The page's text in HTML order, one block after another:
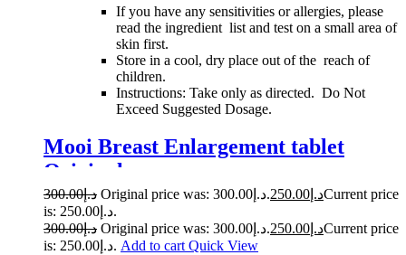
If you have any sensitivities or allergies, please
read the ingredient list and test on a small area of
skin first.
Store in a cool, dry place out of the reach of
children.
Instructions: Take only as directed. Do Not
Exceed Suggested Dosage.
Mooi Breast Enlargement tablet
Original
د.إ300.00 Original price was: د.إ300.00. د.إ 250.00
Current price
is: د.إ250.00.
د.إ300.00 Original price was: د.إ300.00. د.إ 250.00
Current price
is: د.إ250.00. Add to cart Quick View